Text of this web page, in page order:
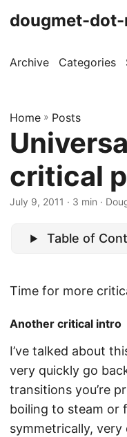
dougmet-
Archive Categories
Home » Posts
critical
July 9, 2011 · 3 min ·
Table of
Time for more
Another critical intro
I’ve talked about
very quickly go
transitions you’re
boiling to steam or
symmetrically,